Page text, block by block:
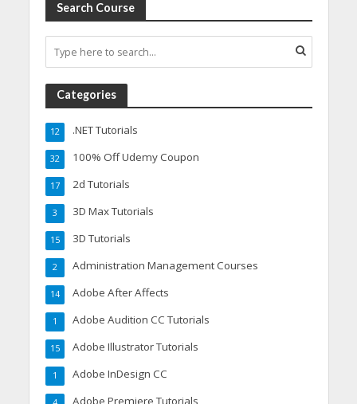
Search Course
Categories
.NET Tutorials
12
100% Off Udemy Coupon
32
2d Tutorials
17
3D Max Tutorials
3
3D Tutorials
15
Administration Management Courses
2
Adobe After Affects
14
Adobe Audition CC Tutorials
1
Adobe Illustrator Tutorials
15
Adobe InDesign CC
1
Adobe Premiere Tutorials